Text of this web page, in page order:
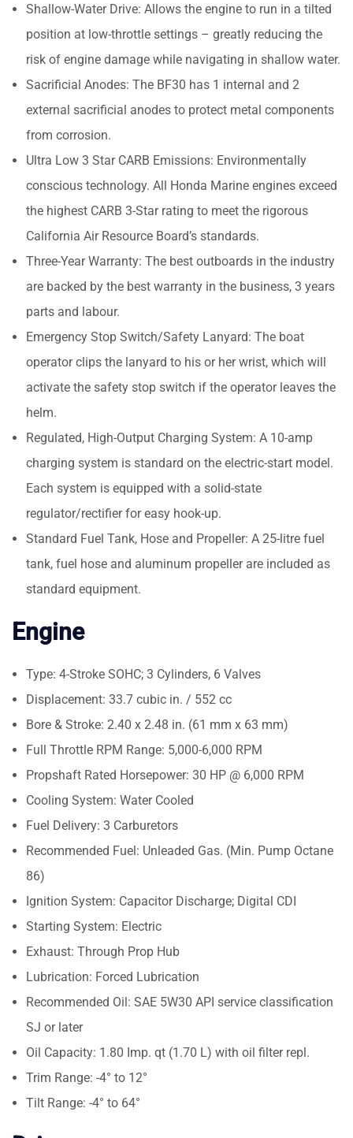
Shallow-Water Drive: Allows the engine to run in a tilted
position at low-throttle settings – greatly reducing the
risk of engine damage while navigating in shallow water.
Sacrificial Anodes: The BF30 has 1 internal and 2
external sacrificial anodes to protect metal components
from corrosion.
Ultra Low 3 Star CARB Emissions: Environmentally
conscious technology. All Honda Marine engines exceed
the highest CARB 3-Star rating to meet the rigorous
California Air Resource Board’s standards.
Three-Year Warranty: The best outboards in the industry
are backed by the best warranty in the business, 3 years
parts and labour.
Emergency Stop Switch/Safety Lanyard: The boat
operator clips the lanyard to his or her wrist, which will
activate the safety stop switch if the operator leaves the
helm.
Regulated, High-Output Charging System: A 10-amp
charging system is standard on the electric-start model.
Each system is equipped with a solid-state
regulator/rectifier for easy hook-up.
Standard Fuel Tank, Hose and Propeller: A 25-litre fuel
tank, fuel hose and aluminum propeller are included as
standard equipment.
Engine
Type: 4-Stroke SOHC; 3 Cylinders, 6 Valves
Displacement: 33.7 cubic in. / 552 cc
Bore & Stroke: 2.40 x 2.48 in. (61 mm x 63 mm)
Full Throttle RPM Range: 5,000-6,000 RPM
Propshaft Rated Horsepower: 30 HP @ 6,000 RPM
Cooling System: Water Cooled
Fuel Delivery: 3 Carburetors
Recommended Fuel: Unleaded Gas. (Min. Pump Octane
86)
Ignition System: Capacitor Discharge; Digital CDI
Starting System: Electric
Exhaust: Through Prop Hub
Lubrication: Forced Lubrication
Recommended Oil: SAE 5W30 API service classification
SJ or later
Oil Capacity: 1.80 Imp. qt (1.70 L) with oil filter repl.
Trim Range: -4° to 12°
Tilt Range: -4° to 64°